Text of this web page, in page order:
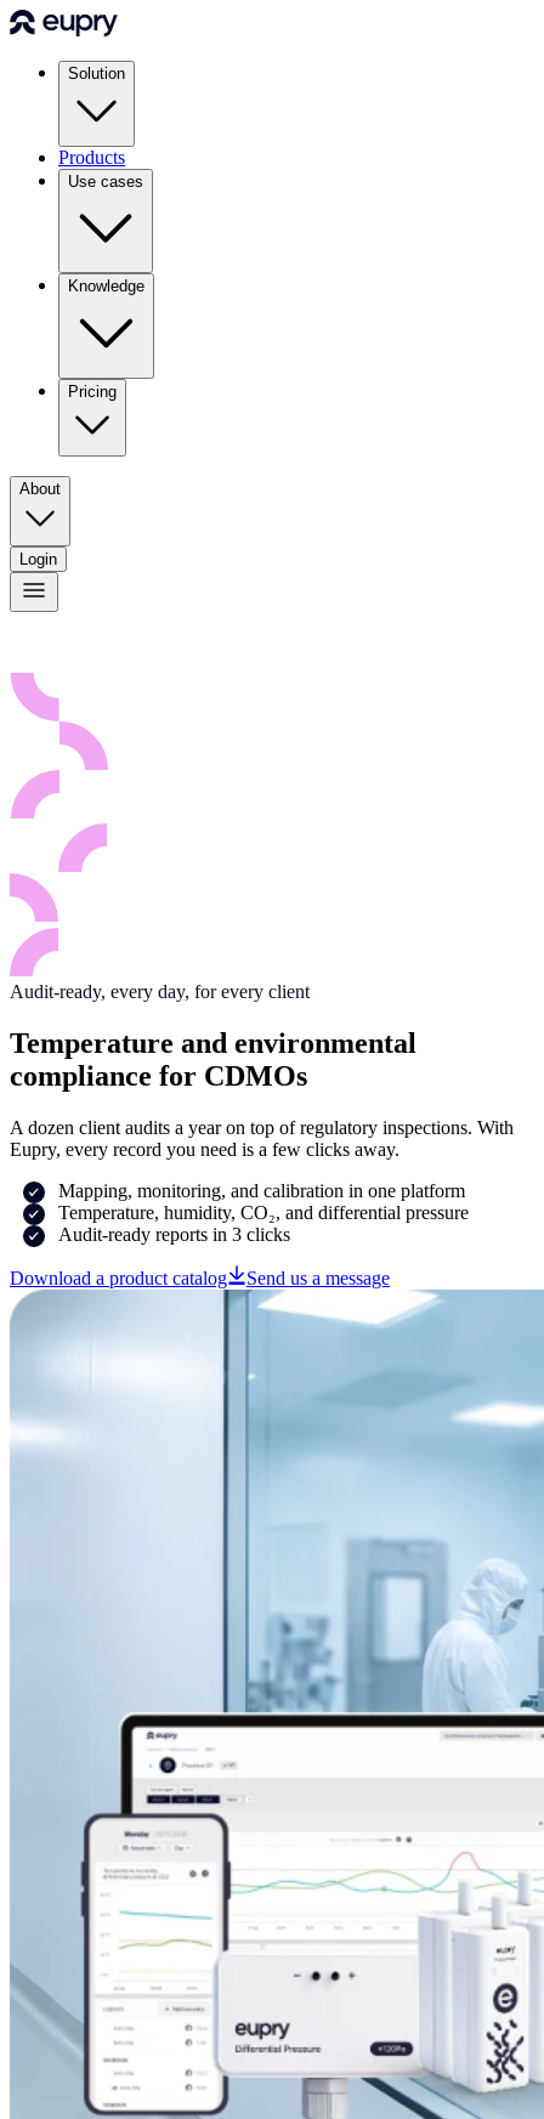
Solution
Products
Use cases
Knowledge
Pricing
About
Login
Audit-ready, every day, for every client
Temperature and environmental
compliance for CDMOs
A dozen client audits a year on top of regulatory inspections. With
Eupry, every record you need is a few clicks away.
Mapping, monitoring, and calibration in one platform
Temperature, humidity, CO₂, and differential pressure
Audit-ready reports in 3 clicks
Download a product catalog Send us a message